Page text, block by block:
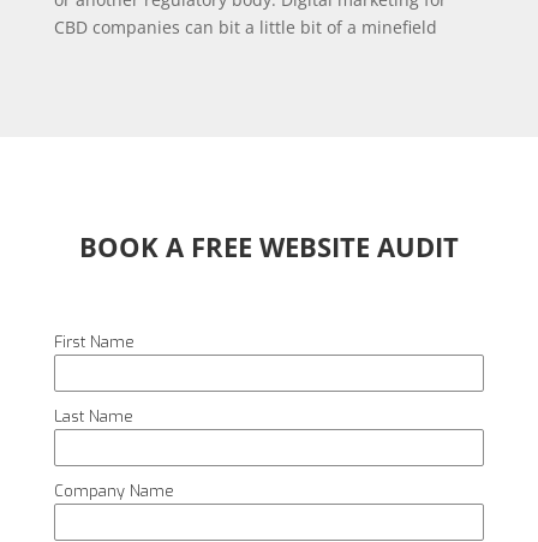
CBD companies can bit a little bit of a minefield
BOOK A FREE WEBSITE AUDIT